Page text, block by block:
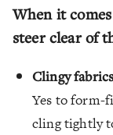
When it
steer clear of
Clingy
Yes to form-
cling tightly